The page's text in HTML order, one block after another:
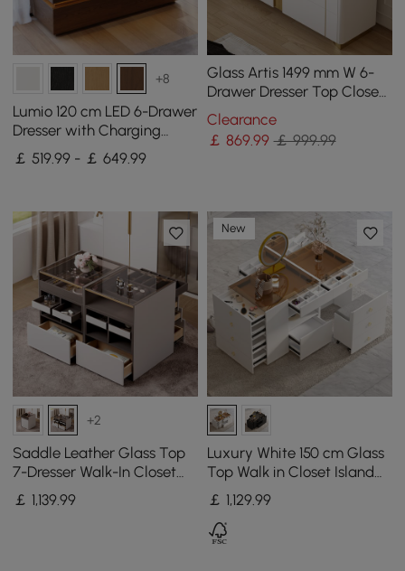
+8
Lumio 120 cm LED 6-Drawer
Dresser with Charging
Station
￡ 519.99 - ￡ 649.99
Glass Artis 1499 mm W 6-
Drawer Dresser Top Closet
Island with Jewellery
Display Storage
Clearance
￡ 869.99 ￡ 999.99
+2
Saddle Leather Glass Top
7-Dresser Walk-In Closet
Island with Light and
Jewelry Display, Set of 2
￡ 1,139.99
New
Luxury White 150 cm Glass
Top Walk in Closet Island
with Makeup Station and
Jewelry Display
￡ 1,129.99